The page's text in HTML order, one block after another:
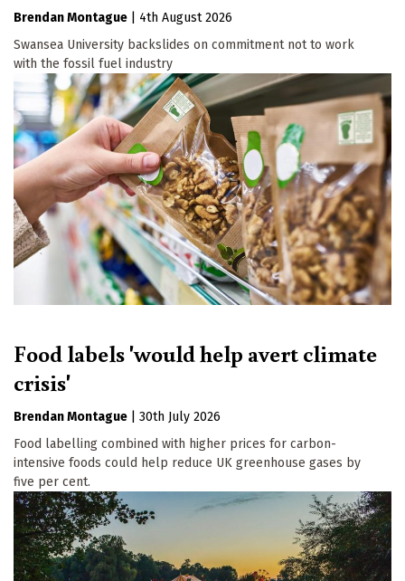
Brendan Montague
4th August 2026
Swansea University backslides on commitment not to work
with the fossil fuel industry
Food labels 'would help avert climate
crisis'
Brendan Montague
30th July 2026
Food labelling combined with higher prices for carbon-
intensive foods could help reduce UK greenhouse gases by
five per cent.